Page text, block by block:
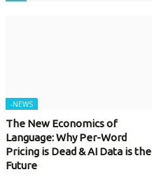
-NEWS
The New Economics of
Language: Why Per-Word
Pricing is Dead & AI Data is the
Future